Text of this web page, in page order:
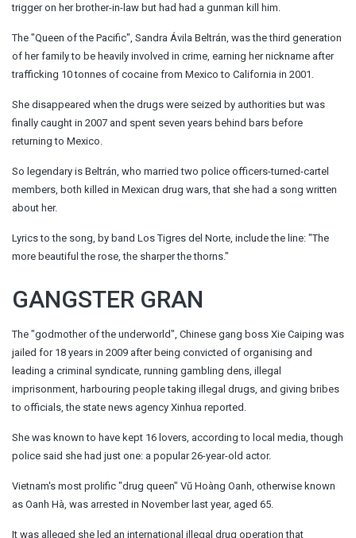
trigger on her brother-in-law but had had a gunman kill him.
The "Queen of the Pacific", Sandra Ávila Beltrán, was the third generation
of her family to be heavily involved in crime, earning her nickname after
trafficking 10 tonnes of cocaine from Mexico to California in 2001.
She disappeared when the drugs were seized by authorities but was
finally caught in 2007 and spent seven years behind bars before
returning to Mexico.
So legendary is Beltrán, who married two police officers-turned-cartel
members, both killed in Mexican drug wars, that she had a song written
about her.
Lyrics to the song, by band Los Tigres del Norte, include the line: "The
more beautiful the rose, the sharper the thorns."
GANGSTER GRAN
The "godmother of the underworld", Chinese gang boss Xie Caiping was
jailed for 18 years in 2009 after being convicted of organising and
leading a criminal syndicate, running gambling dens, illegal
imprisonment, harbouring people taking illegal drugs, and giving bribes
to officials, the state news agency Xinhua reported.
She was known to have kept 16 lovers, according to local media, though
police said she had just one: a popular 26-year-old actor.
Vietnam's most prolific "drug queen" Vũ Hoàng Oanh, otherwise known
as Oanh Hà, was arrested in November last year, aged 65.
It was alleged she led an international illegal drug operation that